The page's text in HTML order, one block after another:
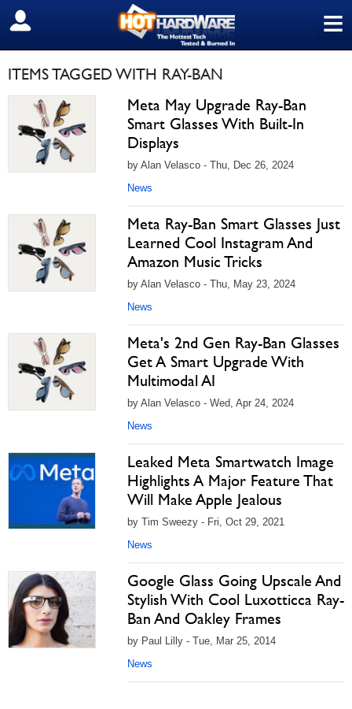
≡
SIGN OUT
ITEMS TAGGED WITH RAY-BAN
Meta May Upgrade Ray-Ban
Smart Glasses With Built-In
Displays
by Alan Velasco - Thu, Dec 26, 2024
News
Meta Ray-Ban Smart Glasses Just
Learned Cool Instagram And
Amazon Music Tricks
by Alan Velasco - Thu, May 23, 2024
News
Meta's 2nd Gen Ray-Ban Glasses
Get A Smart Upgrade With
Multimodal AI
by Alan Velasco - Wed, Apr 24, 2024
News
Leaked Meta Smartwatch Image
Highlights A Major Feature That
Will Make Apple Jealous
by Tim Sweezy - Fri, Oct 29, 2021
News
Google Glass Going Upscale And
Stylish With Cool Luxotticca Ray-
Ban And Oakley Frames
by Paul Lilly - Tue, Mar 25, 2014
News